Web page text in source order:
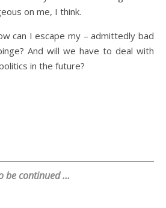
on me, I think.
can I escape my – admittedly bad
And will we have to deal with
in the future?
be continued …